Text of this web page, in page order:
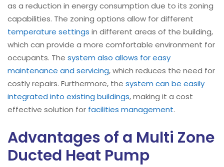
as a reduction in energy consumption due to its zoning
capabilities. The zoning options allow for different
temperature settings in different areas of the building,
which can provide a more comfortable environment for
occupants. The system also allows for easy
maintenance and servicing, which reduces the need for
costly repairs. Furthermore, the system can be easily
integrated into existing buildings, making it a cost
effective solution for facilities management.
Advantages of a Multi Zone
Ducted Heat Pump